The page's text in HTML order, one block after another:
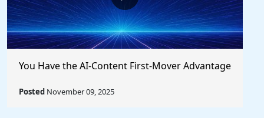
You Have the AI-Content First-Mover Advantage
Posted November 09, 2025